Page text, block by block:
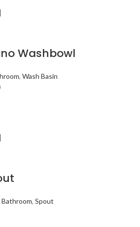
Washbowl
, Wash Basin
Bathroom, Spout